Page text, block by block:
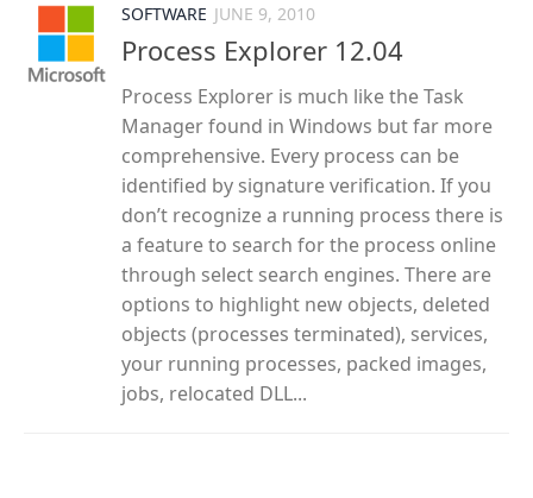
SOFTWARE JUNE 9, 2010
Process Explorer 12.04
Process Explorer is much like the Task
Manager found in Windows but far more
comprehensive. Every process can be
identified by signature verification. If you
don’t recognize a running process there is
a feature to search for the process online
through select search engines. There are
options to highlight new objects, deleted
objects (processes terminated), services,
your running processes, packed images,
jobs, relocated DLL...